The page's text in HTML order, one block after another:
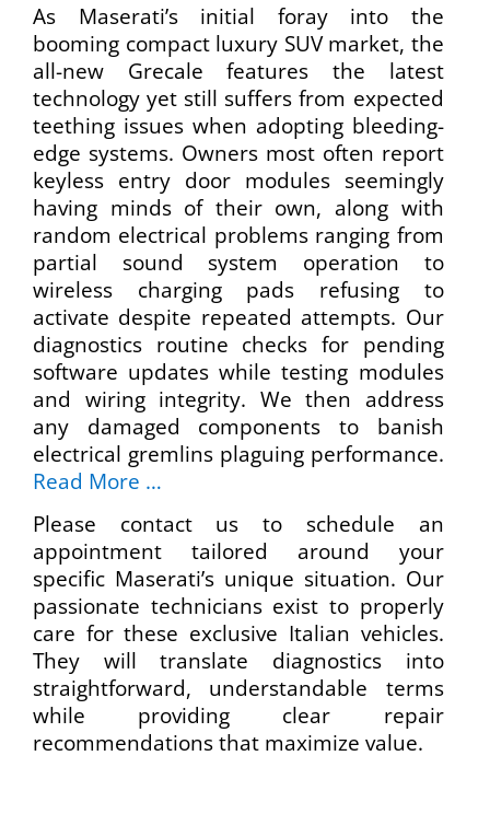
As Maserati’s initial foray into the
booming compact luxury SUV market, the
all-new Grecale features the latest
technology yet still suffers from expected
teething issues when adopting bleeding-
edge systems. Owners most often report
keyless entry door modules seemingly
having minds of their own, along with
random electrical problems ranging from
partial sound system operation to
wireless charging pads refusing to
activate despite repeated attempts. Our
diagnostics routine checks for pending
software updates while testing modules
and wiring integrity. We then address
any damaged components to banish
electrical gremlins plaguing performance.
Read More …
Please contact us to schedule an
appointment tailored around your
specific Maserati’s unique situation. Our
passionate technicians exist to properly
care for these exclusive Italian vehicles.
They will translate diagnostics into
straightforward, understandable terms
while providing clear repair
recommendations that maximize value.